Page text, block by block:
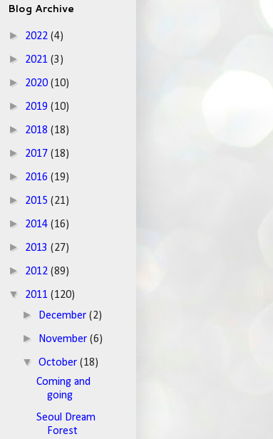
Blog Archive
► 2022 (4)
► 2021 (3)
► 2020 (10)
► 2019 (10)
► 2018 (18)
► 2017 (18)
► 2016 (19)
► 2015 (21)
► 2014 (16)
► 2013 (27)
► 2012 (89)
▼ 2011 (120)
► December(2)
► November(6)
▼October(18)
Coming and
going
Seoul Dream
Forest